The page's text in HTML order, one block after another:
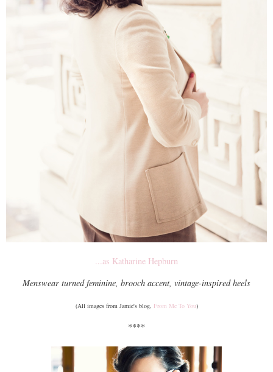
...as Katharine Hepburn
Menswear turned feminine, brooch accent, vintage-inspired heels
(All images from Jamie's blog, From Me To You)
****